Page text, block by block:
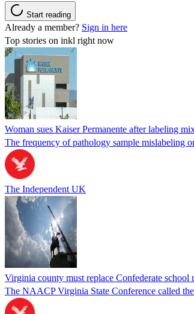
Start reading
Already a member? Sign in here
Top stories on inkl right now
Woman sues Kaiser Permanente after labeling
The frequency of pathology sample mislabeling
The Independent UK
Virginia county must replace Confederate school
The NAACP Virginia State Conference called